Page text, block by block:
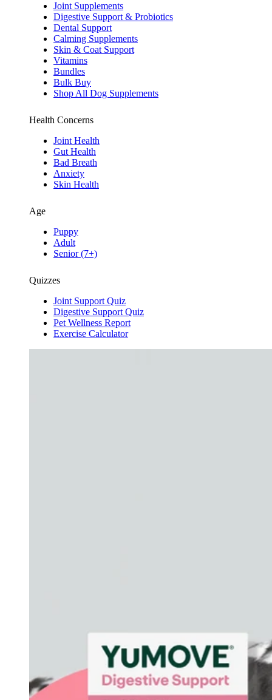
Joint Supplements
Digestive Support & Probiotics
Dental Support
Calming Supplements
Skin & Coat Support
Vitamins
Bundles
Bulk Buy
Shop All Dog Supplements
Health Concerns
Joint Health
Gut Health
Bad Breath
Anxiety
Skin Health
Age
Puppy
Adult
Senior (7+)
Quizzes
Joint Support Quiz
Digestive Support Quiz
Pet Wellness Report
Exercise Calculator